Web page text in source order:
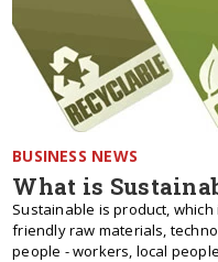
BUSINESS NEWS
What is
Sustainable is product,
friendly raw materials,
people - workers, local